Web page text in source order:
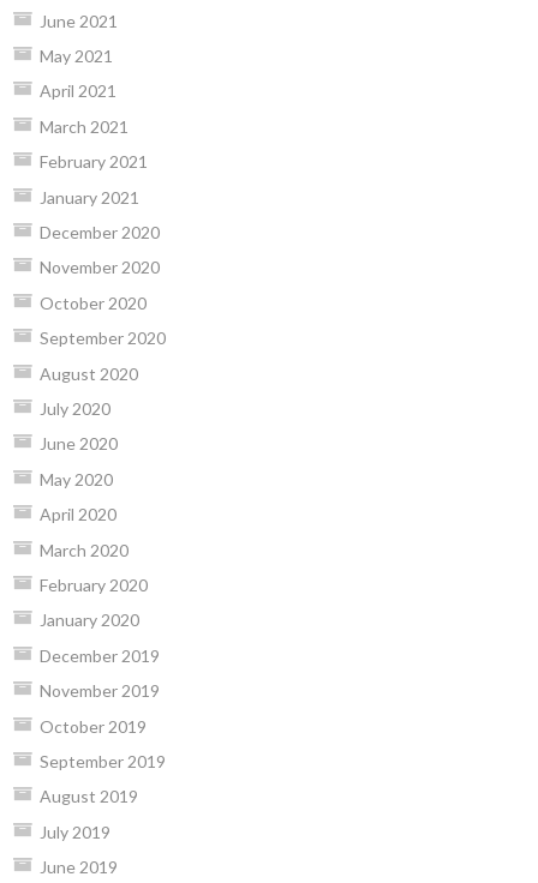
June 2021
May 2021
April 2021
March 2021
February 2021
January 2021
December 2020
November 2020
October 2020
September 2020
August 2020
July 2020
June 2020
May 2020
April 2020
March 2020
February 2020
January 2020
December 2019
November 2019
October 2019
September 2019
August 2019
July 2019
June 2019